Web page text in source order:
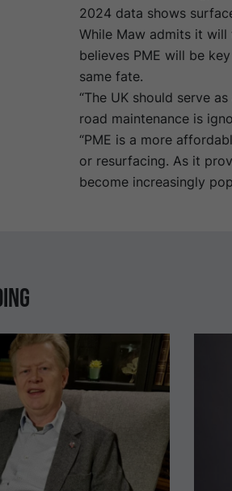
2024 data shows
While Maw admits it
believes PME will be
same fate.
“The UK should serve
road maintenance is
“PME is a more
or resurfacing. As it
become increasingly